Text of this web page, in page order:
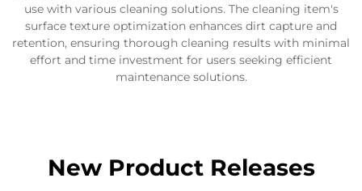
use with various cleaning solutions. The cleaning item's
surface texture optimization enhances dirt capture and
retention, ensuring thorough cleaning results with minimal
effort and time investment for users seeking efficient
maintenance solutions.
New Product Releases